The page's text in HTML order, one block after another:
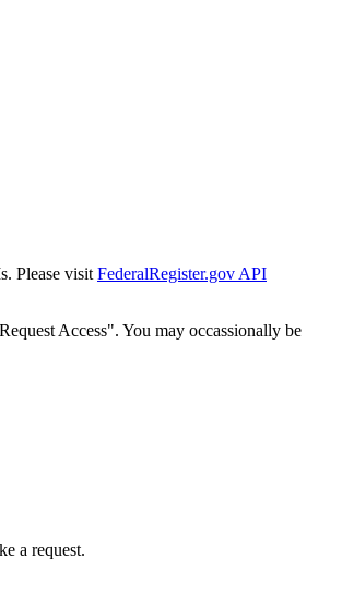
Please visit FederalRegister.gov API
Access". You may occassionally be
a request.